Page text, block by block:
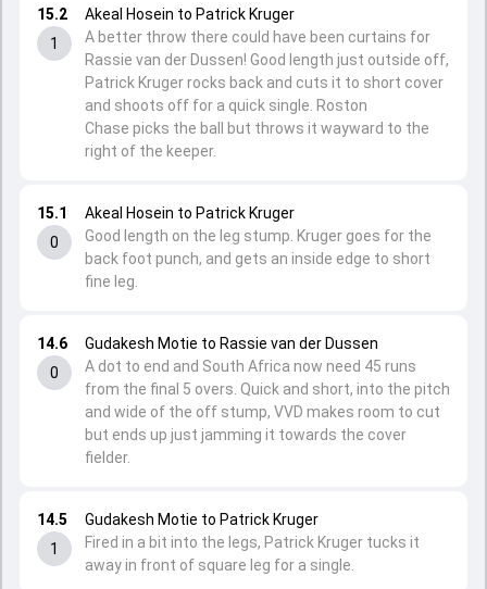
14.5
1
Gudakesh Motie to Patrick Kruger
Fired in a bit into the legs, Patrick Kruger tucks it
away in front of square leg for a single.
14.6
0
Gudakesh Motie to Rassie van der Dussen
A dot to end and South Africa now need 45 runs
from the final 5 overs. Quick and short, into the pitch
and wide of the off stump, VVD makes room to cut
but ends up just jamming it towards the cover
fielder.
15.1
0
Akeal Hosein to Patrick Kruger
Good length on the leg stump. Kruger goes for the
back foot punch, and gets an inside edge to short
fine leg.
15.2
1
Akeal Hosein to Patrick Kruger
A better throw there could have been curtains for
Rassie van der Dussen! Good length just outside off,
Patrick Kruger rocks back and cuts it to short cover
and shoots off for a quick single. Roston
Chase picks the ball but throws it wayward to the
right of the keeper.